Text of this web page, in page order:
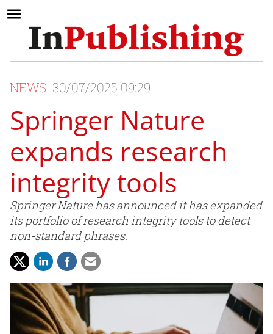
NEWS 30/07/2025 09:29
Springer Nature
expands research
integrity tools
Springer Nature has announced it has expanded
its portfolio of research integrity tools to detect
non-standard phrases.